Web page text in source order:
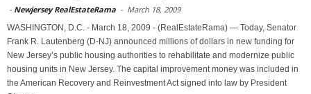
- Newjersey RealEstateRama - March 18, 2009
WASHINGTON, D.C. - March 18, 2009 - (RealEstateRama) — Today, Senator
Frank R. Lautenberg (D-NJ) announced millions of dollars in new funding for
New Jersey’s public housing authorities to rehabilitate and modernize public
housing units in New Jersey. The capital improvement money was included in
the American Recovery and Reinvestment Act signed into law by President